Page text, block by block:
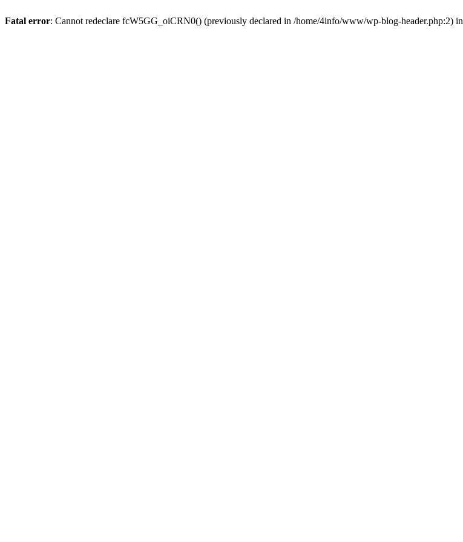
Fatal error: Cannot redeclare fcW5GG_oiCRN0() (previously declared in /home/4info/www/wp-blog-header.php:2) in